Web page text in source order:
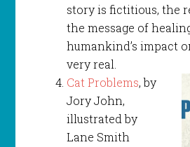
story is fictitious, the
the message of
humankind’s impact
very real.
Cat Problems, by
Jory John,
illustrated by
Lane Smith